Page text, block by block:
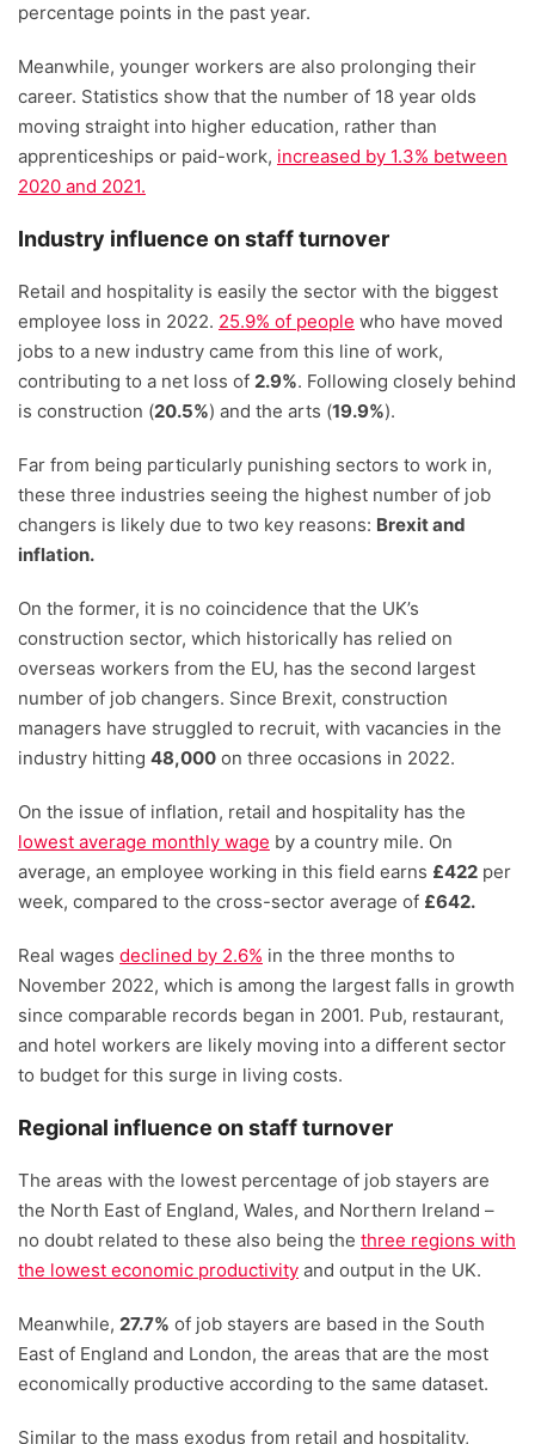
percentage points in the past year.
Meanwhile, younger workers are also prolonging their
career. Statistics show that the number of 18 year olds
moving straight into higher education, rather than
apprenticeships or paid-work, increased by 1.3% between
2020 and 2021.
Industry influence on staff turnover
Retail and hospitality is easily the sector with the biggest
employee loss in 2022. 25.9% of people who have moved
jobs to a new industry came from this line of work,
contributing to a net loss of 2.9%. Following closely behind
is construction (20.5%) and the arts (19.9%).
Far from being particularly punishing sectors to work in,
these three industries seeing the highest number of job
changers is likely due to two key reasons: Brexit and
inflation.
On the former, it is no coincidence that the UK’s
construction sector, which historically has relied on
overseas workers from the EU, has the second largest
number of job changers. Since Brexit, construction
managers have struggled to recruit, with vacancies in the
industry hitting 48,000 on three occasions in 2022.
On the issue of inflation, retail and hospitality has the
lowest average monthly wage by a country mile. On
average, an employee working in this field earns £422 per
week, compared to the cross-sector average of £642.
Real wages declined by 2.6% in the three months to
November 2022, which is among the largest falls in growth
since comparable records began in 2001. Pub, restaurant,
and hotel workers are likely moving into a different sector
to budget for this surge in living costs.
Regional influence on staff turnover
The areas with the lowest percentage of job stayers are
the North East of England, Wales, and Northern Ireland –
no doubt related to these also being the three regions with
the lowest economic productivity and output in the UK.
Meanwhile, 27.7% of job stayers are based in the South
East of England and London, the areas that are the most
economically productive according to the same dataset.
Similar to the mass exodus from retail and hospitality,